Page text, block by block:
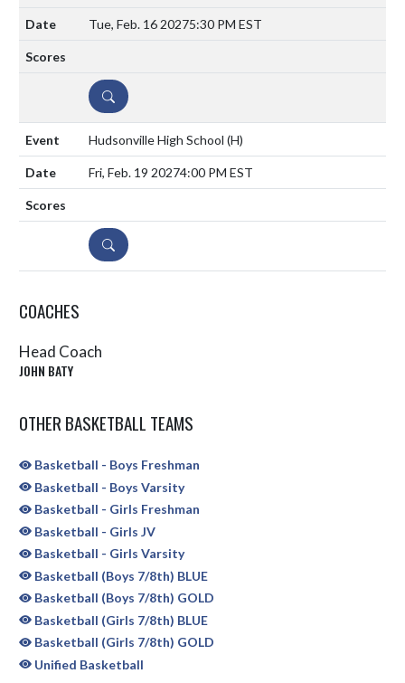
Tue, Feb. 16 20275:30 PM EST
DETAILS
Hudsonville High School (H)
Fri, Feb. 19 20274:00 PM EST
DETAILS
COACHES
Head Coach
JOHN BATY
OTHER BASKETBALL TEAMS
Basketball - Boys Freshman
Basketball - Boys Varsity
Basketball - Girls Freshman
Basketball - Girls JV
Basketball - Girls Varsity
Basketball (Boys 7/8th) BLUE
Basketball (Boys 7/8th) GOLD
Basketball (Girls 7/8th) BLUE
Basketball (Girls 7/8th) GOLD
Unified Basketball